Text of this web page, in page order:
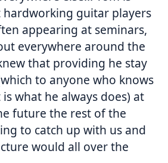
guitar players
appearing at seminars,
everywhere around the
that providing he stay
to anyone who knows
what he always does) at
future the rest of the
to catch up with us and
would all over the